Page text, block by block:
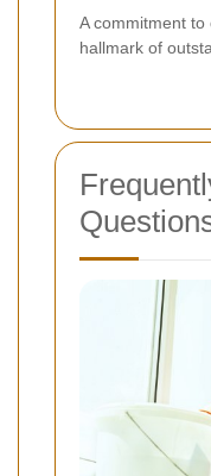
A commitment
hallmark of